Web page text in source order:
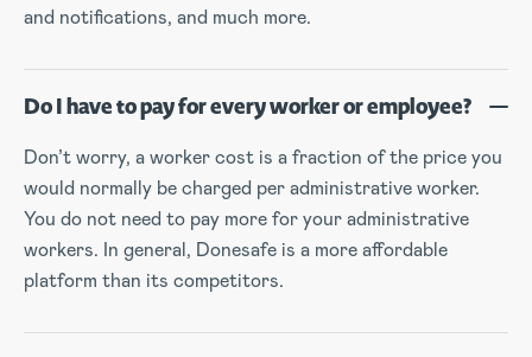
and notifications, and much more.
Do I have to pay for every worker or employee?
Don’t worry, a worker cost is a fraction of the price you
would normally be charged per administrative worker.
You do not need to pay more for your administrative
workers. In general, Donesafe is a more affordable
platform than its competitors.